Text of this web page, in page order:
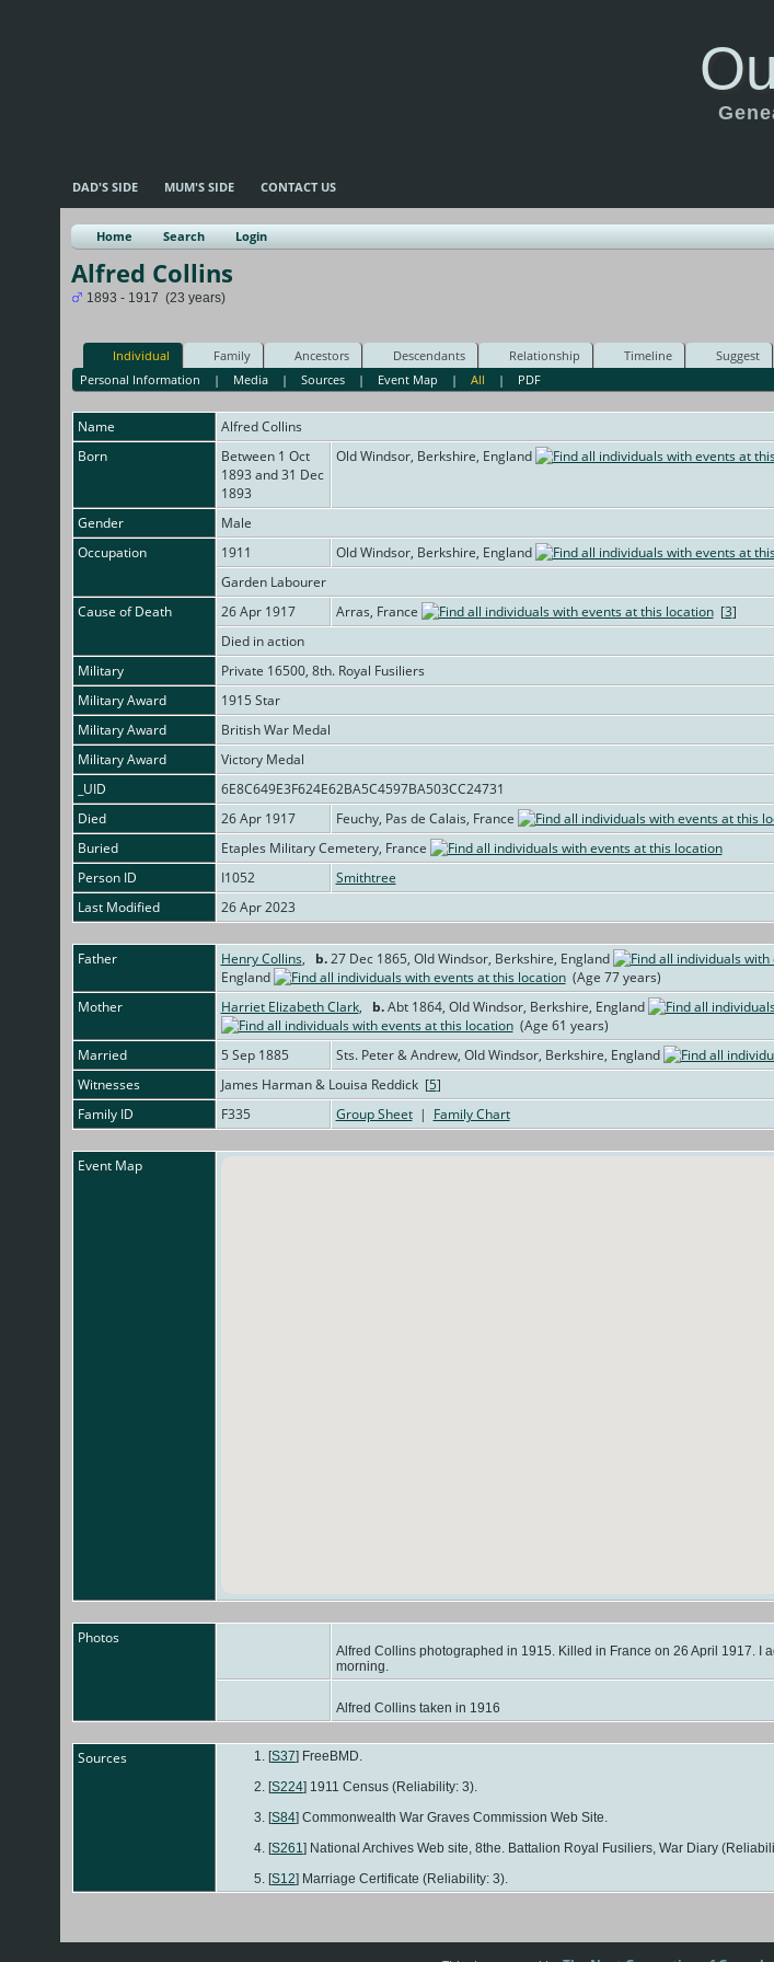
DAD'S SIDE MUM'S SIDE CONTACT US
Home Search Login
Alfred Collins
1893 - 1917 (23 years)
Individual Family Ancestors Descendants Relationship Timeline
Suggest
Personal Information | Media |Sources | Event Map |All | PDF
Name Alfred Collins
Born
Between 1 Oct
1893 and 31 Dec
1893
Old Windsor, Berkshire, England
Gender
Male
Occupation
1911 Old Windsor, Berkshire, England
Garden Labourer
Cause of Death
26 Apr 1917 Arras, France [3]
Died in action
Military
Private 16500, 8th. Royal Fusiliers
Military Award
1915 Star
Military Award
British War Medal
Military Award
Victory Medal
_UID
6E8C649E3F624E62BA5C4597BA503CC24731
Died
26 Apr 1917 Feuchy, Pas de Calais, France
Buried
Etaples Military Cemetery, France
Person ID
I1052
Smithtree
Last Modified
26 Apr 2023
Father Henry Collins, b.27 Dec 1865, Old Windsor, Berkshire, England
England
(Age 77 years)
Mother
Harriet Elizabeth Clark, b.Abt 1864, Old Windsor, Berkshire, England
(Age 61 years)
Married
5 Sep 1885 Sts. Peter & Andrew, Old Windsor, Berkshire, England
Witnesses
James Harman & Louisa Reddick [5]
Family ID
F335 Group Sheet| Family Chart
Event Map
Photos
Alfred Collins photographed in 1915. Killed in France on 26 April 1917. I
morning.
Alfred Collins taken in 1916
Sources [S37] FreeBMD.
[S224] 1911 Census (Reliability: 3).
[S84] Commonwealth War Graves Commission Web Site.
[S261] National Archives Web site, 8the. Battalion Royal Fusiliers, War Diary
[S12] Marriage Certificate (Reliability: 3).